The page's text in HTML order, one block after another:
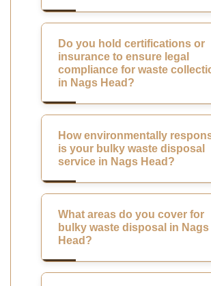
Do you hold certifications or
insurance to ensure legal
compliance for waste
in Nags Head?
How environmentally
is your bulky waste disposal
service in Nags Head?
What areas do you cover for
bulky waste disposal in Nags
Head?